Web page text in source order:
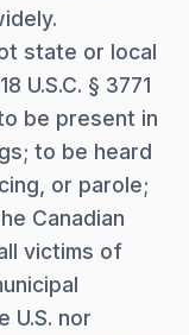
state or local
U.S.C. § 3771
be present in
to be heard
or parole;
Canadian
victims of
U.S. nor